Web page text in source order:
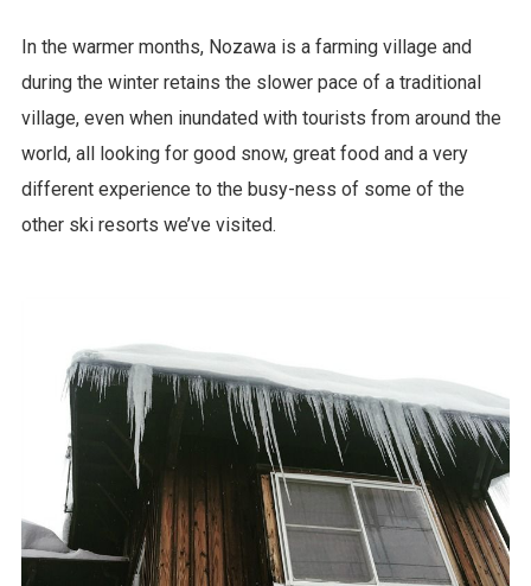
In the warmer months, Nozawa is a farming village and
during the winter retains the slower pace of a traditional
village, even when inundated with tourists from around the
world, all looking for good snow, great food and a very
different experience to the busy-ness of some of the
other ski resorts we’ve visited.